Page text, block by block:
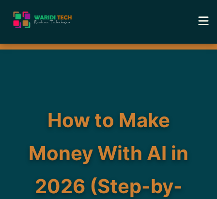
Home
Blog
How to Make
Money With AI in
2026 (Step-by-